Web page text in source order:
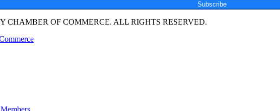
Subscribe
CHAMBER OF COMMERCE. ALL RIGHTS RESERVED.